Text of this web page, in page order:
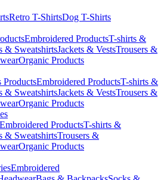
Retro T-ShirtsDog T-Shirts
Embroidered ProductsT-shirts &
& SweatshirtsJackets & VestsTrousers &
Organic Products
ProductsEmbroidered ProductsT-shirts &
& SweatshirtsJackets & VestsTrousers &
Organic Products
Embroidered ProductsT-shirts &
& SweatshirtsTrousers &
Organic Products
Embroidered